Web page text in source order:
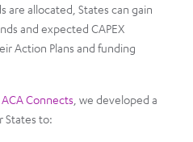
are allocated, States can gain
and expected CAPEX
Action Plans and funding
ACA Connects , we developed a
States to: